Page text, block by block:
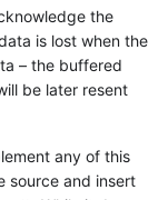
the
is lost when the
– the buffered
be later resent
any of this
source and insert